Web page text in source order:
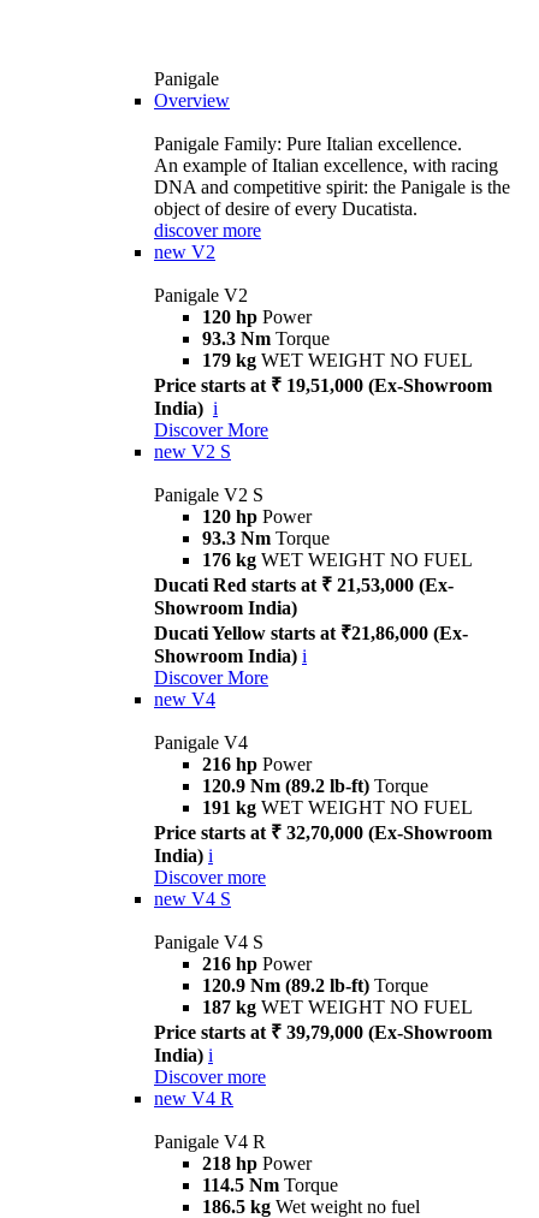
Panigale
Overview
Panigale Family: Pure Italian excellence.
An example of Italian excellence, with racing
DNA and competitive spirit: the Panigale is the
object of desire of every Ducatista.
discover more
new V2
Panigale V2
120 hp Power
93.3 Nm Torque
179 kg WET WEIGHT NO FUEL
Price starts at ₹ 19,51,000 (Ex-Showroom
India) i
Discover More
new V2 S
Panigale V2 S
120 hp Power
93.3 Nm Torque
176 kg WET WEIGHT NO FUEL
Ducati Red starts at ₹ 21,53,000 (Ex-
Showroom India)
Ducati Yellow starts at ₹21,86,000 (Ex-
Showroom India) i
Discover More
new V4
Panigale V4
216 hp Power
120.9 Nm (89.2 lb-ft) Torque
191 kg WET WEIGHT NO FUEL
Price starts at ₹ 32,70,000 (Ex-Showroom
India) i
Discover more
new V4 S
Panigale V4 S
216 hp Power
120.9 Nm (89.2 lb-ft) Torque
187 kg WET WEIGHT NO FUEL
Price starts at ₹ 39,79,000 (Ex-Showroom
India) i
Discover more
new V4 R
Panigale V4 R
218 hp Power
114.5 Nm Torque
186.5 kg Wet weight no fuel